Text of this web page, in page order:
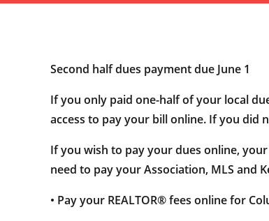
Second half dues payment due June 1
If you only paid one-half of your local
access to pay your bill online. If you did
If you wish to pay your dues online,
need to pay your Association, MLS and
• Pay your REALTOR® fees online for